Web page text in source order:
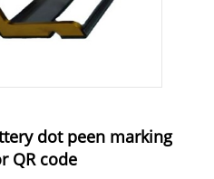
dot peen marking
QR code